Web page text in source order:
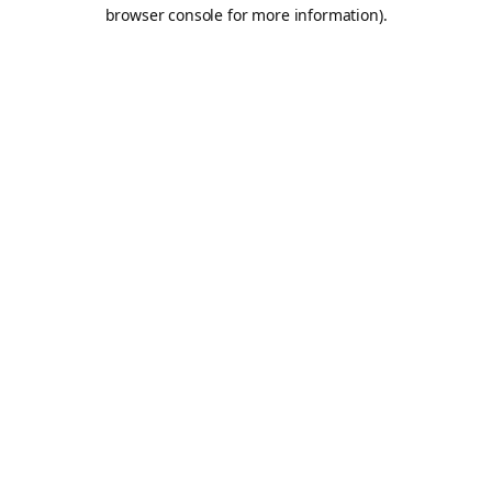
browser console for more information).